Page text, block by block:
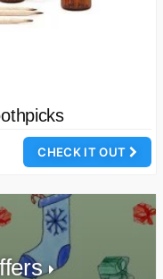
CHECK IT OUT